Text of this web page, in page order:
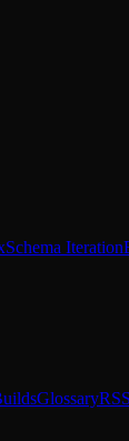
Schema Iteration
Glossary